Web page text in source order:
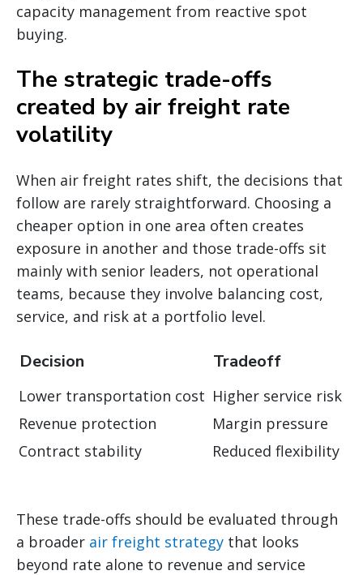
capacity management from reactive spot
buying.
The strategic trade-offs
created by air freight rate
volatility
When air freight rates shift, the decisions that
follow are rarely straightforward. Choosing a
cheaper option in one area often creates
exposure in another and those trade-offs sit
mainly with senior leaders, not operational
teams, because they involve balancing cost,
service, and risk at a portfolio level.
Decision Tradeoff
Lower transportation cost Higher service risk
Revenue protection
Margin pressure
Contract stability
Reduced flexibility
These trade-offs should be evaluated through
a broader air freight strategy that looks
beyond rate alone to revenue and service